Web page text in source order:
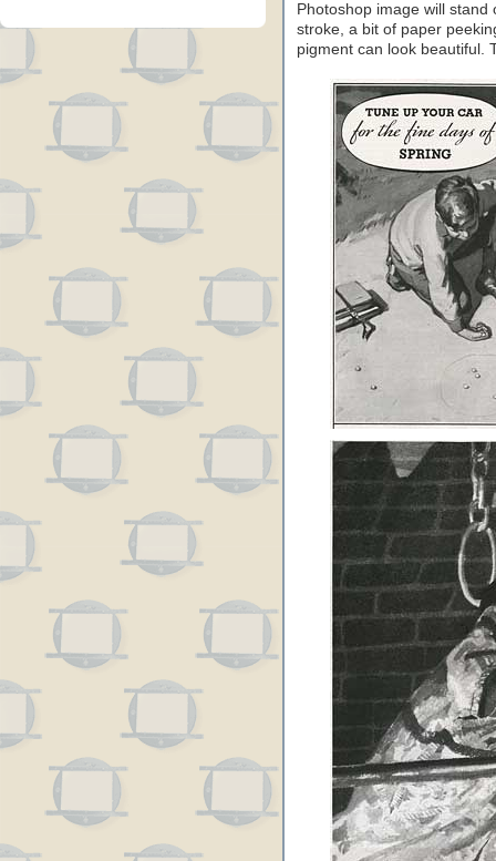
Photoshop image will
stroke, a bit of paper
pigment can look beautiful.